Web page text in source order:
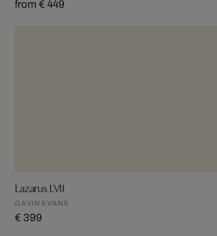
from € 449
Lazarus LVII
GAVIN EVANS
€ 399